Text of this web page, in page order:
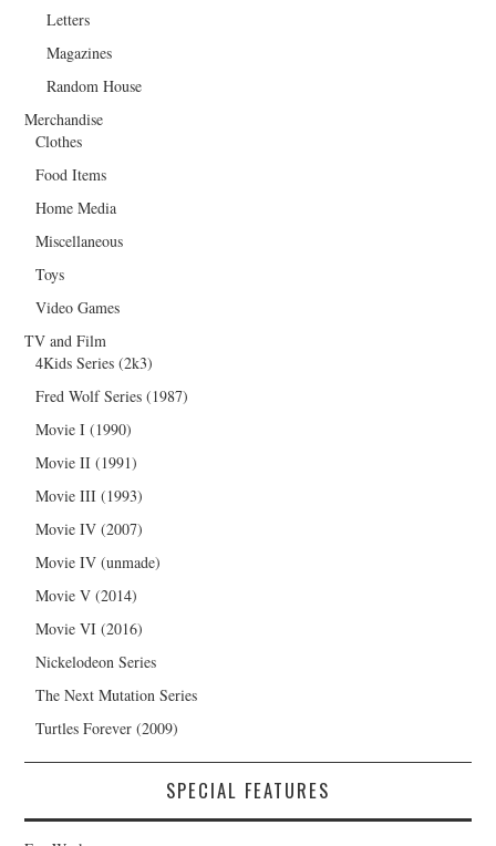
Letters
Magazines
Random House
Merchandise
Clothes
Food Items
Home Media
Miscellaneous
Toys
Video Games
TV and Film
4Kids Series (2k3)
Fred Wolf Series (1987)
Movie I (1990)
Movie II (1991)
Movie III (1993)
Movie IV (2007)
Movie IV (unmade)
Movie V (2014)
Movie VI (2016)
Nickelodeon Series
The Next Mutation Series
Turtles Forever (2009)
SPECIAL FEATURES